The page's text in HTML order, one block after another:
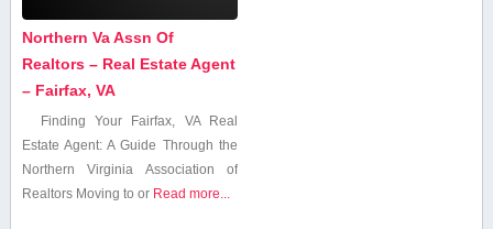
Northern Va Assn Of
Realtors – Real Estate Agent
– Fairfax, VA
Finding Your⁤ Fairfax, VA Real
Estate Agent: A Guide Through the
Northern Virginia Association of
Realtors Moving to or Read more...